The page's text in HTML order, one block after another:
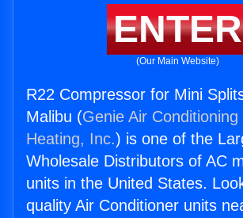
ENTER
(Our Main Website)
R22 Compressor for Mini
Malibu (Genie Air Conditioning
Heating, Inc.) is one of the
Wholesale Distributors of AC
units in the United States.
quality Air Conditioner units